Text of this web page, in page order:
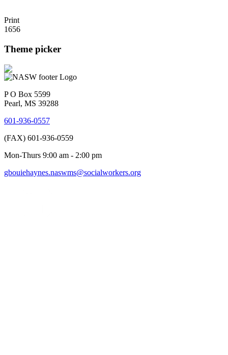
Print
1656
Theme picker
P O Box 5599
Pearl, MS 39288
601-936-0557
(FAX) 601-936-0559
Mon-Thurs 9:00 am - 2:00 pm
gbouiehaynes.naswms@socialworkers.org